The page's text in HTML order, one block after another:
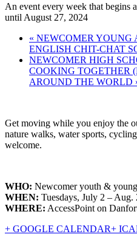
An event every week that begins
until August 27, 2024
« NEWCOMER YOUNG
ENGLISH CHIT-CHAT
NEWCOMER HIGH
COOKING TOGETHER
AROUND THE WORLD
Get moving while you enjoy the
nature walks, water sports,
welcome.
WHO: Newcomer youth &
WHEN: Tuesdays, July 2 – Aug.
WHERE: AccessPoint on
+ GOOGLE CALENDAR+